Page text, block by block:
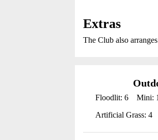
Extras
The Club also
Floodlit: 6
Mini: 1
Artificial Grass: 4